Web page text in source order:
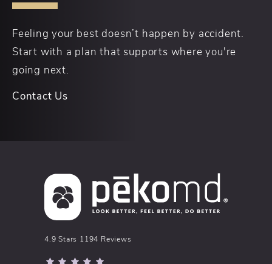
Feeling your best doesn’t happen by accident.
Start with a plan that supports where you're
going next.
Contact Us
pēkomd® reviews:
4.9 Stars 1194 Reviews